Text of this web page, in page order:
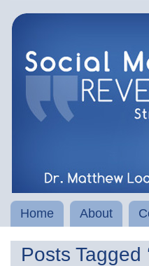
Home About
Posts Tagged